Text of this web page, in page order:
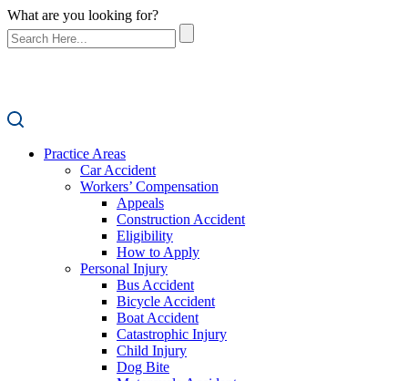
What are you looking for?
Practice Areas
Car Accident
Workers’ Compensation
Appeals
Construction Accident
Eligibility
How to Apply
Personal Injury
Bus Accident
Bicycle Accident
Boat Accident
Catastrophic Injury
Child Injury
Dog Bite